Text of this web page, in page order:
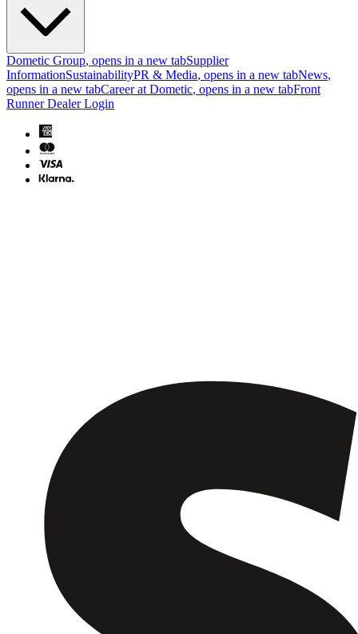
Dometic Group, opens in a new tabSupplier
InformationSustainabilityPR & Media, opens in a new tabNews,
opens in a new tabCareer at Dometic, opens in a new tabFront
Runner Dealer Login